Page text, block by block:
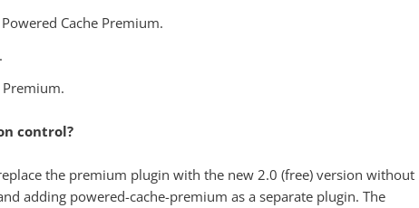
Cache Premium.
Premium.
control?
the premium plugin with the new 2.0 (free) version without
adding powered-cache-premium as a separate plugin. The